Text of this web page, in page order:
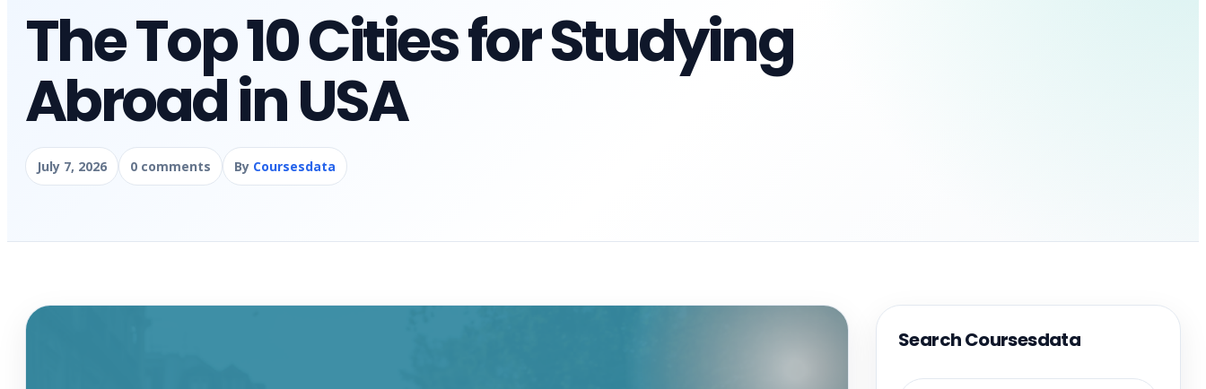
The Top 10 Cities for Studying
Abroad in USA
July 7, 2026 0 comments By Coursesdata
Search Coursesdata